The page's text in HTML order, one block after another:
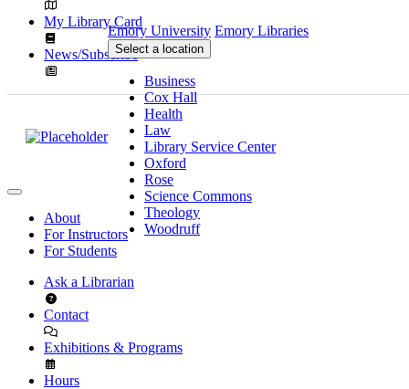
My Library Card
News/Subscribe
Emory University Emory Libraries
Select a location
Business
Cox Hall
Health
Law
Library Service Center
Oxford
Rose
Science Commons
Theology
Woodruff
About
For Instructors
For Students
Ask a Librarian
Contact
Exhibitions & Programs
Hours